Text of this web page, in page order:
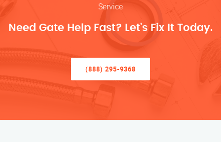
Service
Need Gate Help Fast? Let’s Fix It Today.
(888) 295-9368